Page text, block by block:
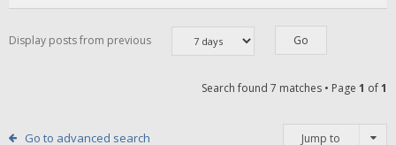
Display posts from previous
Search found 7 matches • Page 1 of1
Go to advanced search Jump to